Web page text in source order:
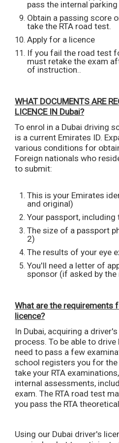
pass the internal
Obtain a passing score
take the RTA road test.
Apply for a licence
If you fail the road test
must retake the exam
of instruction..
WHAT DOCUMENTS ARE
LICENCE IN Dubai?
To enrol in a Dubai driving
is a current Emirates ID.
various conditions for
Foreign nationals who
to submit:
This is your Emirates
and original)
Your passport,
The size of a passport
2)
The results of your eye
You'll need a letter of
sponsor (if asked by
What are the requirements
licence?
In Dubai, acquiring a
process. To be able to drive
need to pass a few
school registers you for
take your RTA
internal assessments,
exam. The RTA road test
you pass the RTA
Using our Dubai driver's